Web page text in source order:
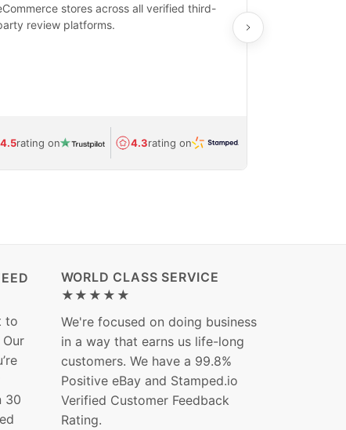
stores across all verified third-
review platforms.
4.5rating on 4.3rating on
to
30
WORLD CLASS SERVICE
★★★★★
We're focused on doing business
in a way that earns us life-long
customers. We have a 99.8%
Positive eBay and Stamped.io
Verified Customer Feedback
Rating.